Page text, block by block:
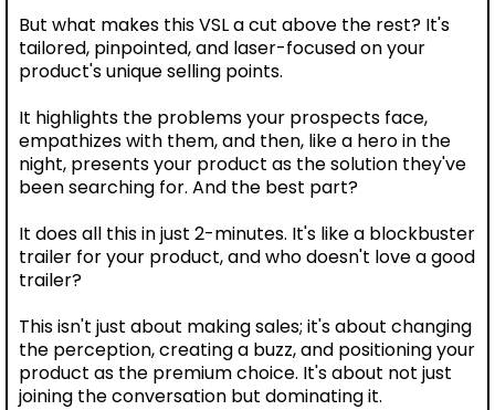
But what makes this VSL a cut above the rest? It's
tailored, pinpointed, and laser-focused on your
product's unique selling points.
It highlights the problems your prospects face,
empathizes with them, and then, like a hero in the
night, presents your product as the solution they've
been searching for. And the best part?
It does all this in just 2-minutes. It's like a blockbuster
trailer for your product, and who doesn't love a good
trailer?
This isn't just about making sales; it's about changing
the perception, creating a buzz, and positioning your
product as the premium choice. It's about not just
joining the conversation but dominating it.